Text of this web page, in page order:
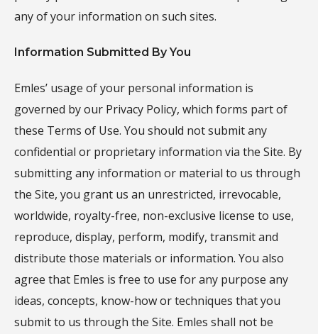
any of your information on such sites.
Information Submitted By You
Emles’ usage of your personal information is
governed by our Privacy Policy, which forms part of
these Terms of Use. You should not submit any
confidential or proprietary information via the Site. By
submitting any information or material to us through
the Site, you grant us an unrestricted, irrevocable,
worldwide, royalty-free, non-exclusive license to use,
reproduce, display, perform, modify, transmit and
distribute those materials or information. You also
agree that Emles is free to use for any purpose any
ideas, concepts, know-how or techniques that you
submit to us through the Site. Emles shall not be